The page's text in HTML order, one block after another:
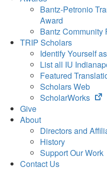
Bantz-Petronio
Award
Bantz Community
TRIP Scholars
Identify Yourself
List all IU
Featured
Scholars Web
ScholarWorks
Give
About
Directors and
History
Support Our Work
Contact Us